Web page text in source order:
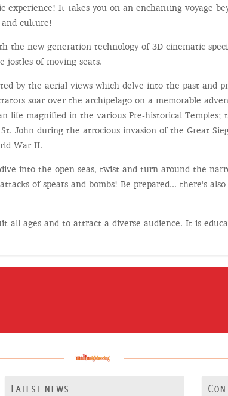
It takes you on an enchanting voyage
culture!
the new generation technology of 3D cinematic
jostles of moving seats.
by the aerial views which delve into the past and
soar over the archipelago on a memorable
life magnified in the various Pre-historical
John during the atrocious invasion of the Great
War II.
into the open seas, twist and turn around the
of spears and bombs! Be prepared... there's
all ages and to attract a diverse audience. It is
Latest news